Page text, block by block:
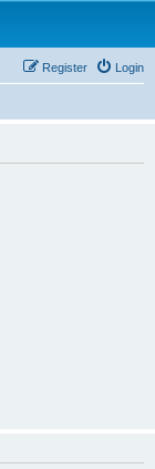
Login
Register